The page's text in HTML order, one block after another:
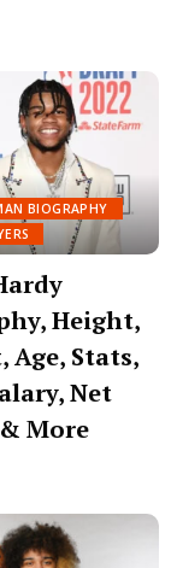
BIOGRAPHY
Height,
Age, Stats,
Net
More